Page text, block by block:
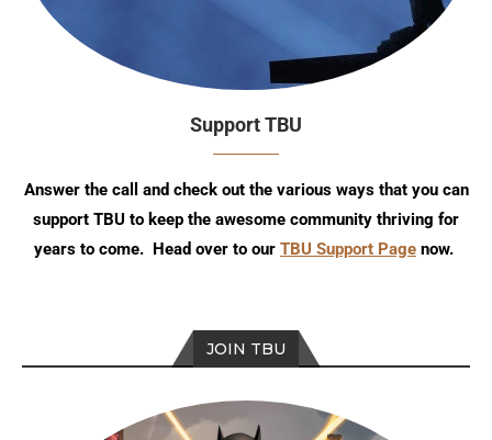
Support TBU
Answer the call and check out the various ways that you can
support TBU to keep the awesome community thriving for
years to come. Head over to our TBU Support Page now.
JOIN TBU